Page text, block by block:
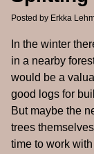
Posted by Erkka
In the winter
in a nearby
would be a
good logs for
But maybe the
trees
time to work